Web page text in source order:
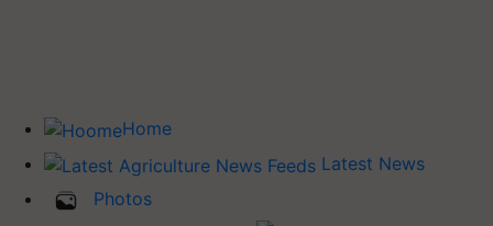
Home
Latest News
Photos